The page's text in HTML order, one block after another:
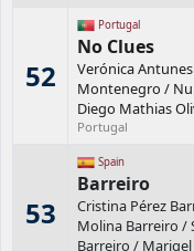
52
Portugal
No Clues
Verónica Antunes
Montenegro /
Diego Mathias
Portugal
53
Spain
Barreiro
Cristina Pérez
Molina Barreiro /
Barreiro /